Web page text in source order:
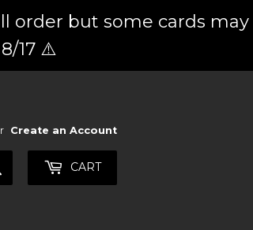
order but some cards may
17 ⚠️
Create an Account
CART